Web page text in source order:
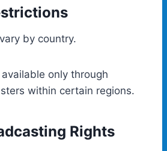
by country.
only through
within certain regions.
Rights